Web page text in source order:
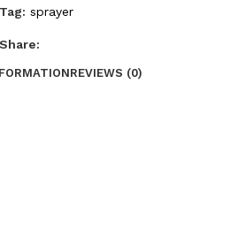
Tag: sprayer
Share:
REVIEWS (0)